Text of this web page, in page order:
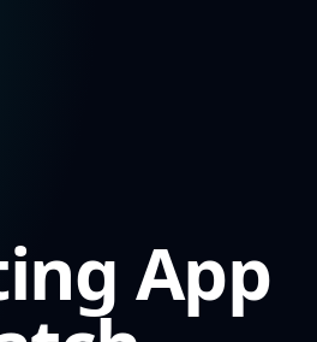
App